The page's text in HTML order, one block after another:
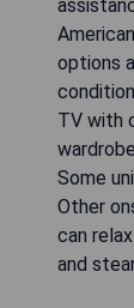
options
TV with
Some
Other
can
and